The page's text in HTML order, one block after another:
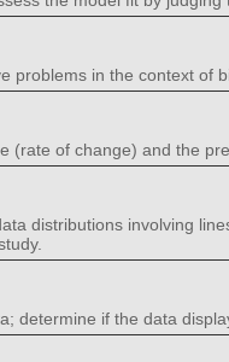
problems in the context of
(rate of change) and the
distributions involving
determine if the data